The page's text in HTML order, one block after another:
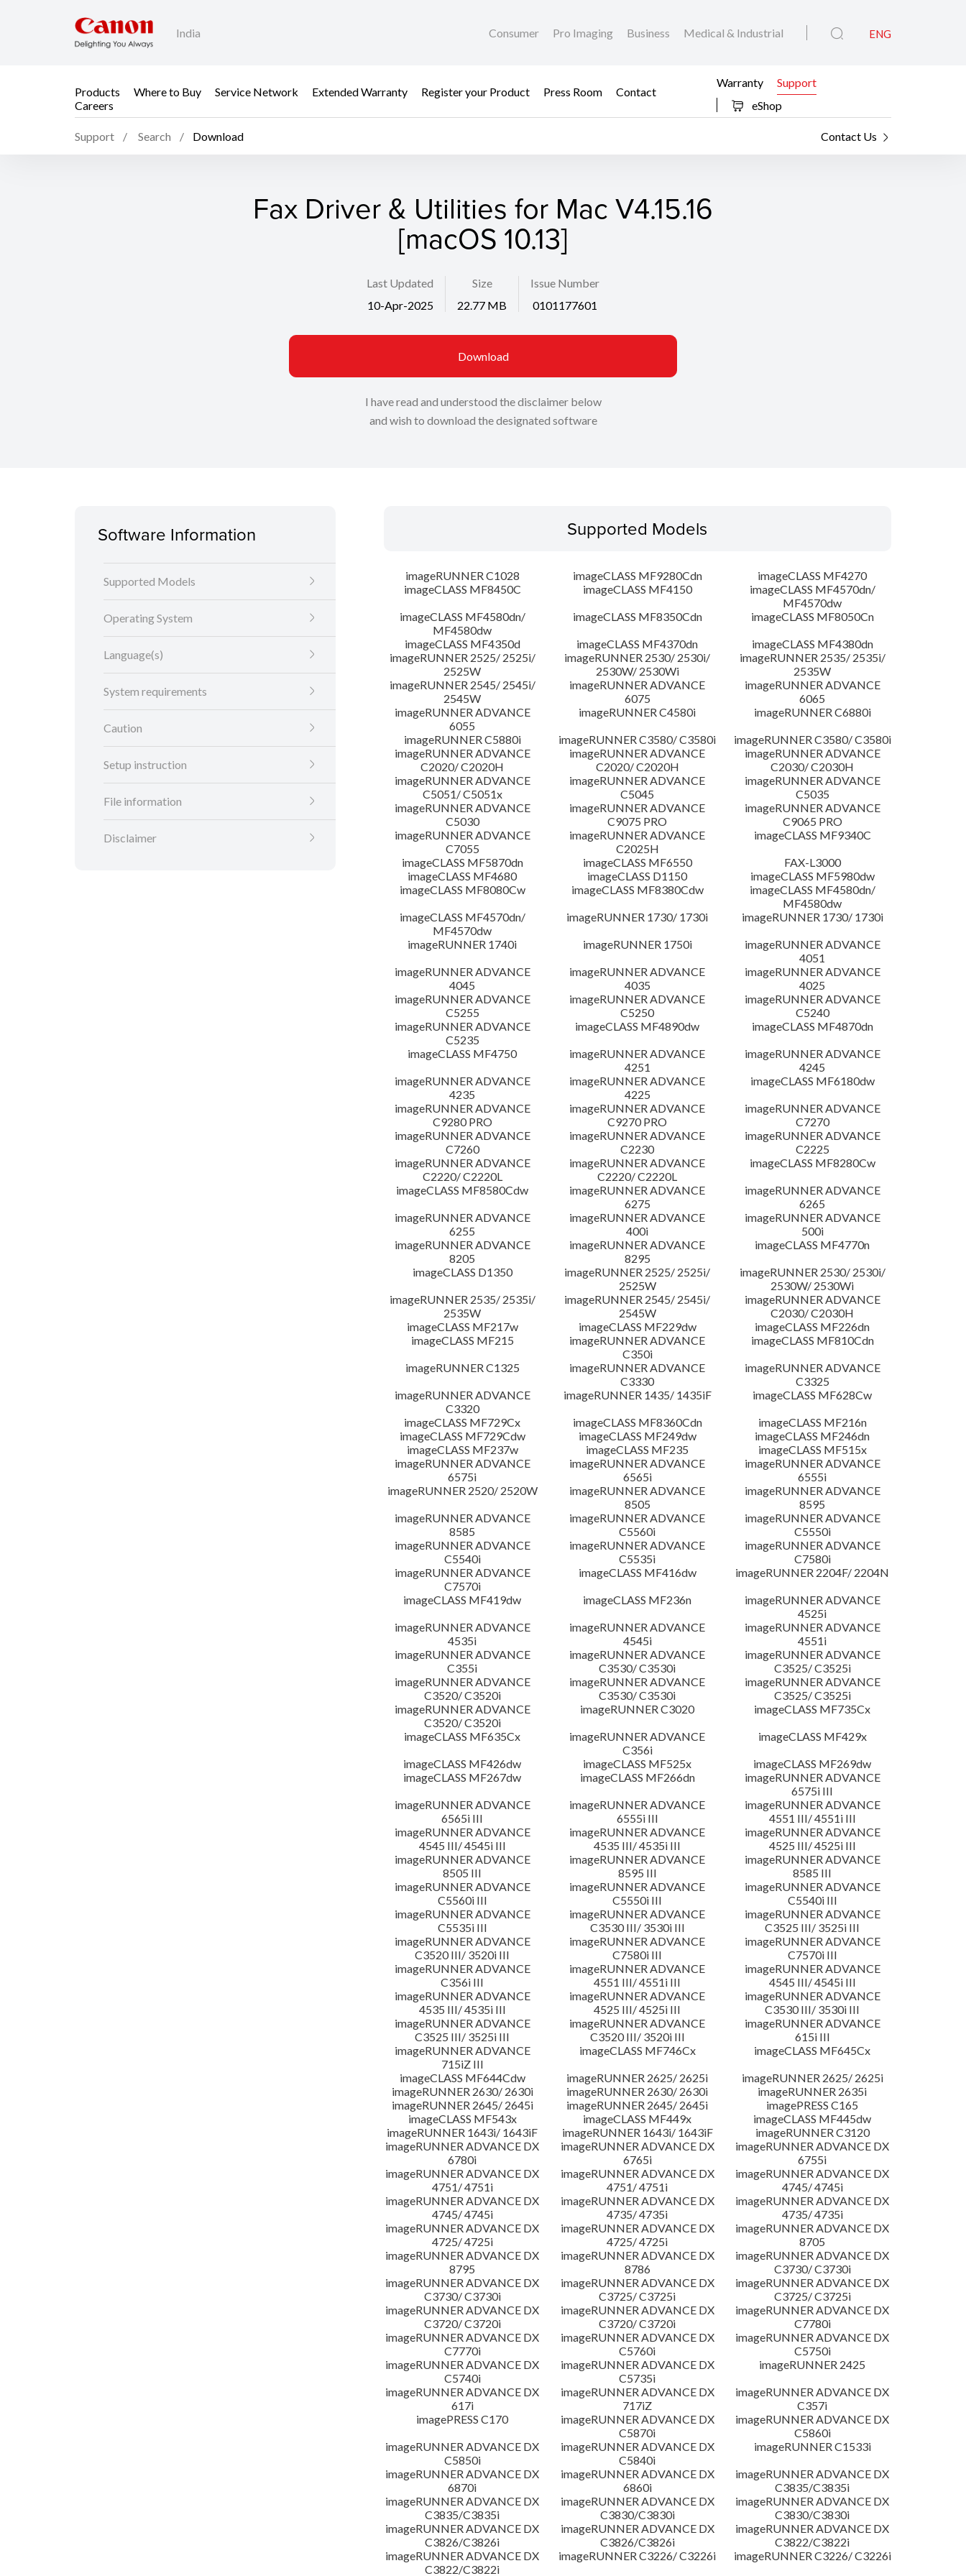
India Consumer Pro Imaging Business Medical & Industrial ENG
Products Where to Buy Service Network Extended Warranty Register your Product Press Room
Contact
Careers
Warranty
Support
eShop
Support Search Download Contact Us
Fax Driver & Utilities for Mac V4.15.16
[macOS 10.13]
Last Updated
10-Apr-2025
Size
22.77 MB
Issue Number
0101177601
Download
I have read and understood the disclaimer below
and wish to download the designated software
Software Information
Supported Models
Operating System
Language(s)
System requirements
Caution
Setup instruction
File information
Disclaimer
Supported Models
imageRUNNER C1028 imageCLASS MF9280Cdn
imageCLASS MF4270
imageCLASS MF8450C
imageCLASS MF4150
imageCLASS MF4570dn/
MF4570dw
imageCLASS MF4580dn/
MF4580dw
imageCLASS MF8350Cdn
imageCLASS MF8050Cn
imageCLASS MF4350d
imageCLASS MF4370dn
imageCLASS MF4380dn
imageRUNNER 2525/ 2525i/
2525W
imageRUNNER 2530/ 2530i/
2530W/ 2530Wi
imageRUNNER 2535/ 2535i/
2535W
imageRUNNER 2545/ 2545i/
2545W
imageRUNNER ADVANCE
6075
imageRUNNER ADVANCE
6065
imageRUNNER ADVANCE
6055
imageRUNNER C4580i
imageRUNNER C6880i
imageRUNNER C5880i
imageRUNNER C3580/ C3580i
imageRUNNER C3580/ C3580i
imageRUNNER ADVANCE
C2020/ C2020H
imageRUNNER ADVANCE
C2020/ C2020H
imageRUNNER ADVANCE
C2030/ C2030H
imageRUNNER ADVANCE
C5051/ C5051x
imageRUNNER ADVANCE
C5045
imageRUNNER ADVANCE
C5035
imageRUNNER ADVANCE
C5030
imageRUNNER ADVANCE
C9075 PRO
imageRUNNER ADVANCE
C9065 PRO
imageRUNNER ADVANCE
C7055
imageRUNNER ADVANCE
C2025H
imageCLASS MF9340C
imageCLASS MF5870dn
imageCLASS MF6550
FAX-L3000
imageCLASS MF4680
imageCLASS D1150
imageCLASS MF5980dw
imageCLASS MF8080Cw
imageCLASS MF8380Cdw
imageCLASS MF4580dn/
MF4580dw
imageCLASS MF4570dn/
MF4570dw
imageRUNNER 1730/ 1730i
imageRUNNER 1730/ 1730i
imageRUNNER 1740i
imageRUNNER 1750i
imageRUNNER ADVANCE
4051
imageRUNNER ADVANCE
4045
imageRUNNER ADVANCE
4035
imageRUNNER ADVANCE
4025
imageRUNNER ADVANCE
C5255
imageRUNNER ADVANCE
C5250
imageRUNNER ADVANCE
C5240
imageRUNNER ADVANCE
C5235
imageCLASS MF4890dw
imageCLASS MF4870dn
imageCLASS MF4750
imageRUNNER ADVANCE
4251
imageRUNNER ADVANCE
4245
imageRUNNER ADVANCE
4235
imageRUNNER ADVANCE
4225
imageCLASS MF6180dw
imageRUNNER ADVANCE
C9280 PRO
imageRUNNER ADVANCE
C9270 PRO
imageRUNNER ADVANCE
C7270
imageRUNNER ADVANCE
C7260
imageRUNNER ADVANCE
C2230
imageRUNNER ADVANCE
C2225
imageRUNNER ADVANCE
C2220/ C2220L
imageRUNNER ADVANCE
C2220/ C2220L
imageCLASS MF8280Cw
imageCLASS MF8580Cdw
imageRUNNER ADVANCE
6275
imageRUNNER ADVANCE
6265
imageRUNNER ADVANCE
6255
imageRUNNER ADVANCE
400i
imageRUNNER ADVANCE
500i
imageRUNNER ADVANCE
8205
imageRUNNER ADVANCE
8295
imageCLASS MF4770n
imageCLASS D1350
imageRUNNER 2525/ 2525i/
2525W
imageRUNNER 2530/ 2530i/
2530W/ 2530Wi
imageRUNNER 2535/ 2535i/
2535W
imageRUNNER 2545/ 2545i/
2545W
imageRUNNER ADVANCE
C2030/ C2030H
imageCLASS MF217w
imageCLASS MF229dw
imageCLASS MF226dn
imageCLASS MF215
imageRUNNER ADVANCE
C350i
imageCLASS MF810Cdn
imageRUNNER C1325
imageRUNNER ADVANCE
C3330
imageRUNNER ADVANCE
C3325
imageRUNNER ADVANCE
C3320
imageRUNNER 1435/ 1435iF
imageCLASS MF628Cw
imageCLASS MF729Cx
imageCLASS MF8360Cdn
imageCLASS MF216n
imageCLASS MF729Cdw
imageCLASS MF249dw
imageCLASS MF246dn
imageCLASS MF237w
imageCLASS MF235
imageCLASS MF515x
imageRUNNER ADVANCE
6575i
imageRUNNER ADVANCE
6565i
imageRUNNER ADVANCE
6555i
imageRUNNER 2520/ 2520W
imageRUNNER ADVANCE
8505
imageRUNNER ADVANCE
8595
imageRUNNER ADVANCE
8585
imageRUNNER ADVANCE
C5560i
imageRUNNER ADVANCE
C5550i
imageRUNNER ADVANCE
C5540i
imageRUNNER ADVANCE
C5535i
imageRUNNER ADVANCE
C7580i
imageRUNNER ADVANCE
C7570i
imageCLASS MF416dw
imageRUNNER 2204F/ 2204N
imageCLASS MF419dw
imageCLASS MF236n
imageRUNNER ADVANCE
4525i
imageRUNNER ADVANCE
4535i
imageRUNNER ADVANCE
4545i
imageRUNNER ADVANCE
4551i
imageRUNNER ADVANCE
C355i
imageRUNNER ADVANCE
C3530/ C3530i
imageRUNNER ADVANCE
C3525/ C3525i
imageRUNNER ADVANCE
C3520/ C3520i
imageRUNNER ADVANCE
C3530/ C3530i
imageRUNNER ADVANCE
C3525/ C3525i
imageRUNNER ADVANCE
C3520/ C3520i
imageRUNNER C3020
imageCLASS MF735Cx
imageCLASS MF635Cx
imageRUNNER ADVANCE
C356i
imageCLASS MF429x
imageCLASS MF426dw
imageCLASS MF525x
imageCLASS MF269dw
imageCLASS MF267dw
imageCLASS MF266dn
imageRUNNER ADVANCE
6575i III
imageRUNNER ADVANCE
6565i III
imageRUNNER ADVANCE
6555i III
imageRUNNER ADVANCE
4551 III/ 4551i III
imageRUNNER ADVANCE
4545 III/ 4545i III
imageRUNNER ADVANCE
4535 III/ 4535i III
imageRUNNER ADVANCE
4525 III/ 4525i III
imageRUNNER ADVANCE
8505 III
imageRUNNER ADVANCE
8595 III
imageRUNNER ADVANCE
8585 III
imageRUNNER ADVANCE
C5560i III
imageRUNNER ADVANCE
C5550i III
imageRUNNER ADVANCE
C5540i III
imageRUNNER ADVANCE
C5535i III
imageRUNNER ADVANCE
C3530 III/ 3530i III
imageRUNNER ADVANCE
C3525 III/ 3525i III
imageRUNNER ADVANCE
C3520 III/ 3520i III
imageRUNNER ADVANCE
C7580i III
imageRUNNER ADVANCE
C7570i III
imageRUNNER ADVANCE
C356i III
imageRUNNER ADVANCE
4551 III/ 4551i III
imageRUNNER ADVANCE
4545 III/ 4545i III
imageRUNNER ADVANCE
4535 III/ 4535i III
imageRUNNER ADVANCE
4525 III/ 4525i III
imageRUNNER ADVANCE
C3530 III/ 3530i III
imageRUNNER ADVANCE
C3525 III/ 3525i III
imageRUNNER ADVANCE
C3520 III/ 3520i III
imageRUNNER ADVANCE
615i III
imageRUNNER ADVANCE
715iZ III
imageCLASS MF746Cx
imageCLASS MF645Cx
imageCLASS MF644Cdw
imageRUNNER 2625/ 2625i
imageRUNNER 2625/ 2625i
imageRUNNER 2630/ 2630i
imageRUNNER 2630/ 2630i
imageRUNNER 2635i
imageRUNNER 2645/ 2645i
imageRUNNER 2645/ 2645i
imagePRESS C165
imageCLASS MF543x
imageCLASS MF449x
imageCLASS MF445dw
imageRUNNER 1643i/ 1643iF
imageRUNNER 1643i/ 1643iF
imageRUNNER C3120
imageRUNNER ADVANCE DX
6780i
imageRUNNER ADVANCE DX
6765i
imageRUNNER ADVANCE DX
6755i
imageRUNNER ADVANCE DX
4751/ 4751i
imageRUNNER ADVANCE DX
4751/ 4751i
imageRUNNER ADVANCE DX
4745/ 4745i
imageRUNNER ADVANCE DX
4745/ 4745i
imageRUNNER ADVANCE DX
4735/ 4735i
imageRUNNER ADVANCE DX
4735/ 4735i
imageRUNNER ADVANCE DX
4725/ 4725i
imageRUNNER ADVANCE DX
4725/ 4725i
imageRUNNER ADVANCE DX
8705
imageRUNNER ADVANCE DX
8795
imageRUNNER ADVANCE DX
8786
imageRUNNER ADVANCE DX
C3730/ C3730i
imageRUNNER ADVANCE DX
C3730/ C3730i
imageRUNNER ADVANCE DX
C3725/ C3725i
imageRUNNER ADVANCE DX
C3725/ C3725i
imageRUNNER ADVANCE DX
C3720/ C3720i
imageRUNNER ADVANCE DX
C3720/ C3720i
imageRUNNER ADVANCE DX
C7780i
imageRUNNER ADVANCE DX
C7770i
imageRUNNER ADVANCE DX
C5760i
imageRUNNER ADVANCE DX
C5750i
imageRUNNER ADVANCE DX
C5740i
imageRUNNER ADVANCE DX
C5735i
imageRUNNER 2425
imageRUNNER ADVANCE DX
617i
imageRUNNER ADVANCE DX
717iZ
imageRUNNER ADVANCE DX
C357i
imagePRESS C170
imageRUNNER ADVANCE DX
C5870i
imageRUNNER ADVANCE DX
C5860i
imageRUNNER ADVANCE DX
C5850i
imageRUNNER ADVANCE DX
C5840i
imageRUNNER C1533i
imageRUNNER ADVANCE DX
6870i
imageRUNNER ADVANCE DX
6860i
imageRUNNER ADVANCE DX
C3835/C3835i
imageRUNNER ADVANCE DX
C3835/C3835i
imageRUNNER ADVANCE DX
C3830/C3830i
imageRUNNER ADVANCE DX
C3830/C3830i
imageRUNNER ADVANCE DX
C3826/C3826i
imageRUNNER ADVANCE DX
C3826/C3826i
imageRUNNER ADVANCE DX
C3822/C3822i
imageRUNNER ADVANCE DX
C3822/C3822i
imageRUNNER C3226/ C3226i imageRUNNER C3226/ C3226i